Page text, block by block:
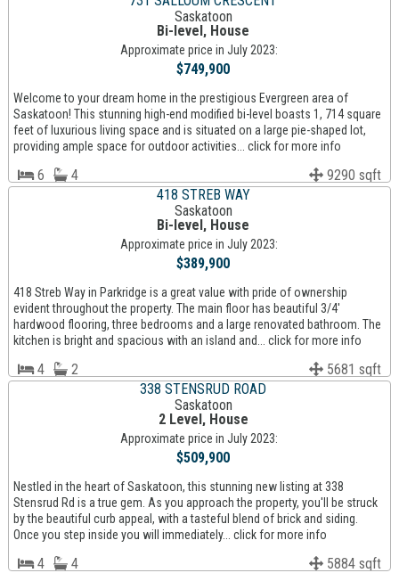
Saskatoon
Bi-level, House
Approximate price in July 2023:
$749,900
Welcome to your dream home in the prestigious Evergreen area of
Saskatoon! This stunning high-end modified bi-level boasts 1, 714 square
feet of luxurious living space and is situated on a large pie-shaped lot,
providing ample space for outdoor activities... click for more info
6 4
9290 sqft
418 STREB WAY
Saskatoon
Bi-level, House
Approximate price in July 2023:
$389,900
418 Streb Way in Parkridge is a great value with pride of ownership
evident throughout the property. The main floor has beautiful 3/4'
hardwood flooring, three bedrooms and a large renovated bathroom. The
kitchen is bright and spacious with an island and... click for more info
4 2
5681 sqft
338 STENSRUD ROAD
Saskatoon
2 Level, House
Approximate price in July 2023:
$509,900
Nestled in the heart of Saskatoon, this stunning new listing at 338
Stensrud Rd is a true gem. As you approach the property, you'll be struck
by the beautiful curb appeal, with a tasteful blend of brick and siding.
Once you step inside you will immediately... click for more info
4 4
5884 sqft